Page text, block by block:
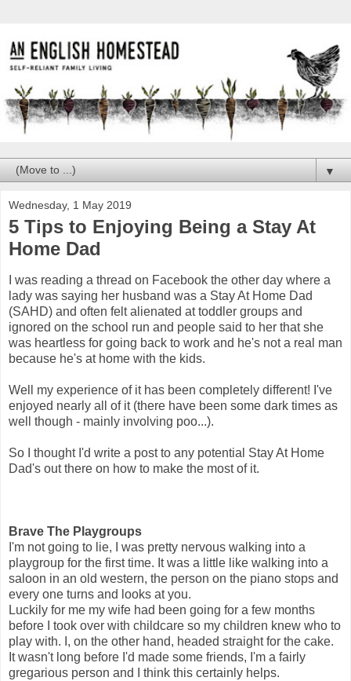
▼
Wednesday, 1 May 2019
5 Tips to Enjoying Being a Stay At
Home Dad
I was reading a thread on Facebook the other day where a
lady was saying her husband was a Stay At Home Dad
(SAHD) and often felt alienated at toddler groups and
ignored on the school run and people said to her that she
was heartless for going back to work and he's not a real man
because he's at home with the kids.
Well my experience of it has been completely different! I've
enjoyed nearly all of it (there have been some dark times as
well though - mainly involving poo...).
So I thought I'd write a post to any potential Stay At Home
Dad's out there on how to make the most of it.
Brave The Playgroups
I'm not going to lie, I was pretty nervous walking into a
playgroup for the first time. It was a little like walking into a
saloon in an old western, the person on the piano stops and
every one turns and looks at you.
Luckily for me my wife had been going for a few months
before I took over with childcare so my children knew who to
play with. I, on the other hand, headed straight for the cake.
It wasn't long before I'd made some friends, I'm a fairly
gregarious person and I think this certainly helps.